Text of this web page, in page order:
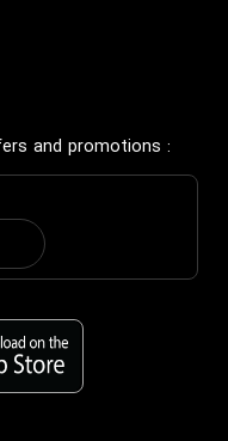
and promotions :